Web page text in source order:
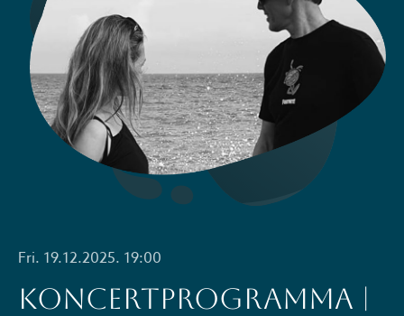
Fri. 19.12.2025. 19:00
KONCERTPROGRAMMA |